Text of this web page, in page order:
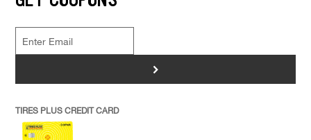
>
TIRES PLUS CREDIT CARD